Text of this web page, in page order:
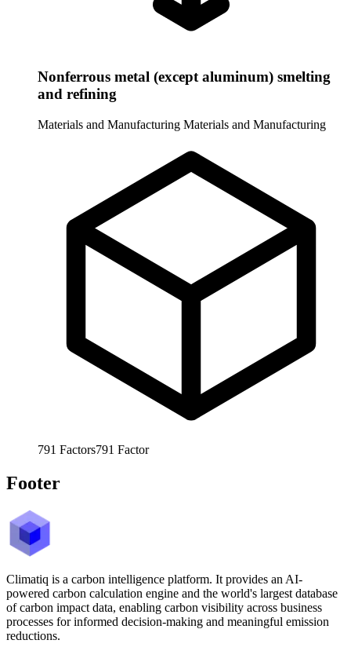
Nonferrous metal (except aluminum) smelting
and refining
Materials and Manufacturing Materials and Manufacturing
791 Factors791 Factor
Footer
Climatiq is a carbon intelligence platform. It provides an AI-
powered carbon calculation engine and the world's largest database
of carbon impact data, enabling carbon visibility across business
processes for informed decision-making and meaningful emission
reductions.